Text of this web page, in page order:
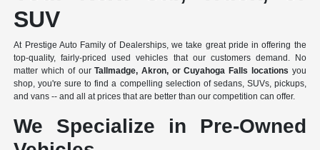
SUV
At Prestige Auto Family of Dealerships, we take great pride in offering the
top-quality, fairly-priced used vehicles that our customers demand. No
matter which of ourTallmadge, Akron, or Cuyahoga Falls locations you
shop, you're sure to find a compelling selection of sedans, SUVs, pickups,
and vans -- and all at prices that are better than our competition can offer.
We Specialize in Pre-Owned